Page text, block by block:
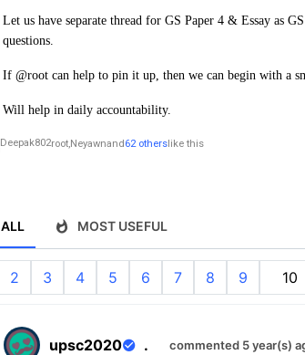
Let us have separate thread for GS Paper 4 & Essay as
questions.
If @root can help to pin it up, then we can begin with a
Will help in daily accountability.
root,Neyawnand 62 others like this
ALL MOST USEFUL
2 3 4 5 6 7 8 9 10
upsc2020 . commented 5 year(s)